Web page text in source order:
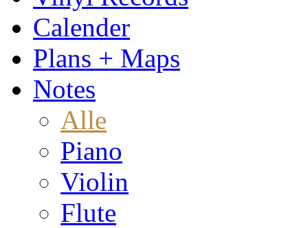
Calender
Plans + Maps
Notes
Alle
Piano
Violin
Flute